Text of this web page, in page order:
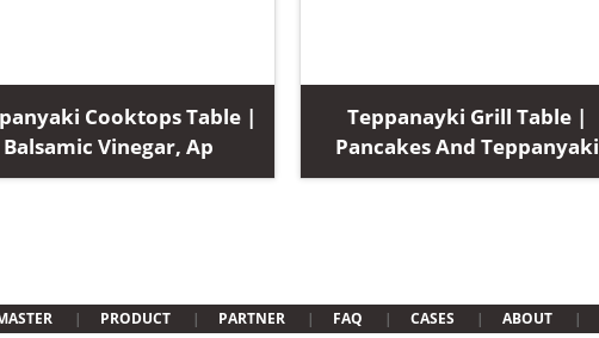
Cooktops Table |
Balsamic Vinegar, Ap
Teppanayki Grill Table |
Pancakes And Teppanyaki
PRODUCT PARTNER FAQ CASES ABOUT